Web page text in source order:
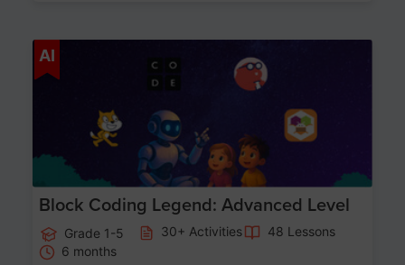
AI
Block Coding Legend: Advanced Level
Grade 1-5 30+ Activities
48 Lessons
6 months